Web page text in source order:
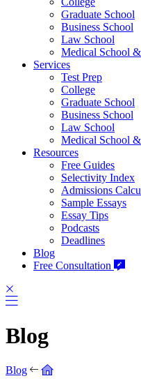
Graduate School
Business School
Law School
Medical School
Services
Test Prep
College
Graduate School
Business School
Law School
Medical School
Resources
Free Guides
Selectivity Index
Admissions
Sample Essays
Essay Tips
Podcasts
Deadlines
Blog
Free Consultation
Blog
Blog